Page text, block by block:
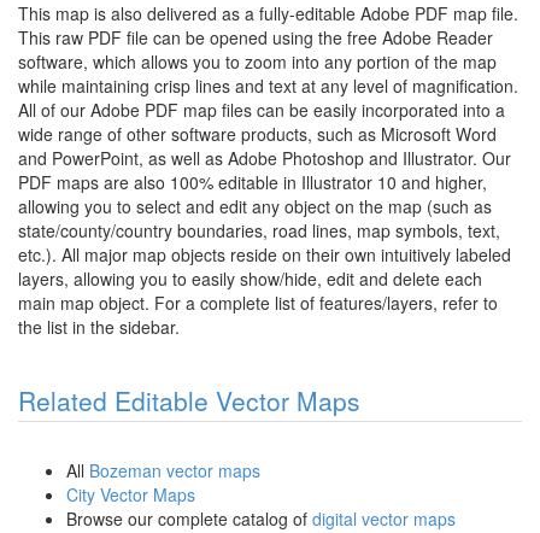
This map is also delivered as a fully-editable Adobe PDF map file.
This raw PDF file can be opened using the free Adobe Reader
software, which allows you to zoom into any portion of the map
while maintaining crisp lines and text at any level of magnification.
All of our Adobe PDF map files can be easily incorporated into a
wide range of other software products, such as Microsoft Word
and PowerPoint, as well as Adobe Photoshop and Illustrator. Our
PDF maps are also 100% editable in Illustrator 10 and higher,
allowing you to select and edit any object on the map (such as
state/county/country boundaries, road lines, map symbols, text,
etc.). All major map objects reside on their own intuitively labeled
layers, allowing you to easily show/hide, edit and delete each
main map object. For a complete list of features/layers, refer to
the list in the sidebar.
Related Editable Vector Maps
All Bozeman vector maps
City Vector Maps
Browse our complete catalog of digital vector maps